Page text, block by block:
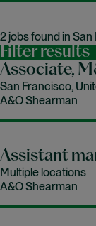
2 jobs found in
Filter results
Associate,
San Francisco,
A&O Shearman
Assistant
Multiple locations
A&O Shearman